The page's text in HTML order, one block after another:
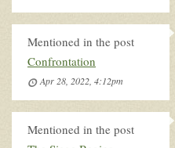
Mentioned in the post
Confrontation
Apr 28, 2022, 4:12pm
Mentioned in the post